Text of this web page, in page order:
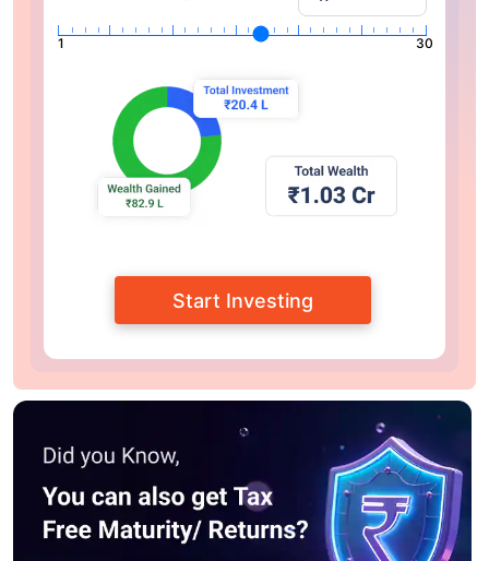
1 30
Start Investing